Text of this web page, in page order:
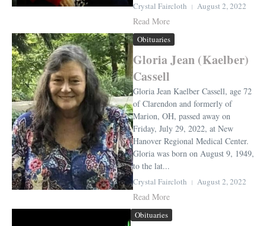
Crystal Faircloth August 2, 2022
Read More
Obituaries
Gloria Jean (Kaelber)
Cassell
Gloria Jean Kaelber Cassell, age 72
of Clarendon and formerly of
Marion, OH, passed away on
Friday, July 29, 2022, at New
Hanover Regional Medical Center.
Gloria was born on August 9, 1949,
to the lat...
Crystal Faircloth August 2, 2022
Read More
Obituaries